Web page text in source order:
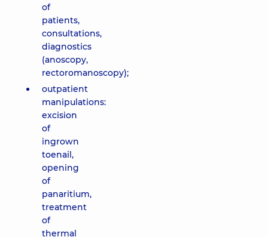
of
patients,
consultations,
diagnostics
(anoscopy,
rectoromanoscopy);
outpatient
manipulations:
excision
of
ingrown
toenail,
opening
of
panaritium,
treatment
of
thermal